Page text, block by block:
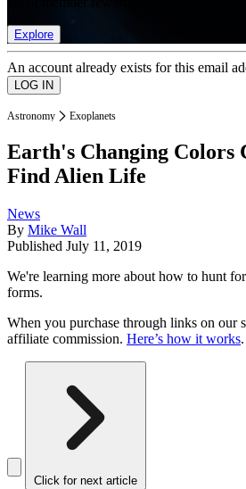
Explore
An account already exists for this email
Astronomy Exoplanets
Earth's Changing Colors
Find Alien Life
News
By Mike Wall
Published July 11, 2019
We're learning more about how to hunt
forms.
When you purchase through links on our
affiliate commission. Here’s how it works.
Click for next article